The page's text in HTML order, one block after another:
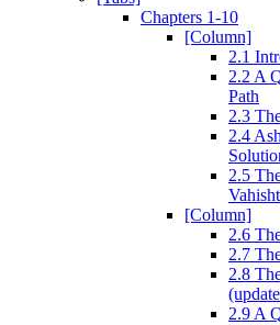
Chapters 1-10
[Column]
2.1
2.2 A
Path
2.3
2.4
2.5
[Column]
2.6
2.7
2.8
2.9 A